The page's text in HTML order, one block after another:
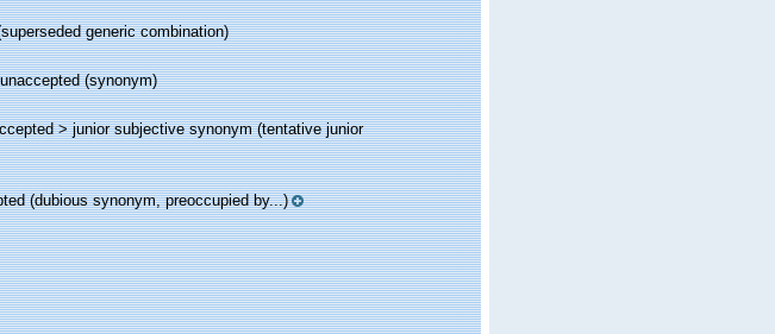
generic combination)
unaccepted(synonym)
>junior subjective synonym(tentative junior
(dubious synonym, preoccupied by...)